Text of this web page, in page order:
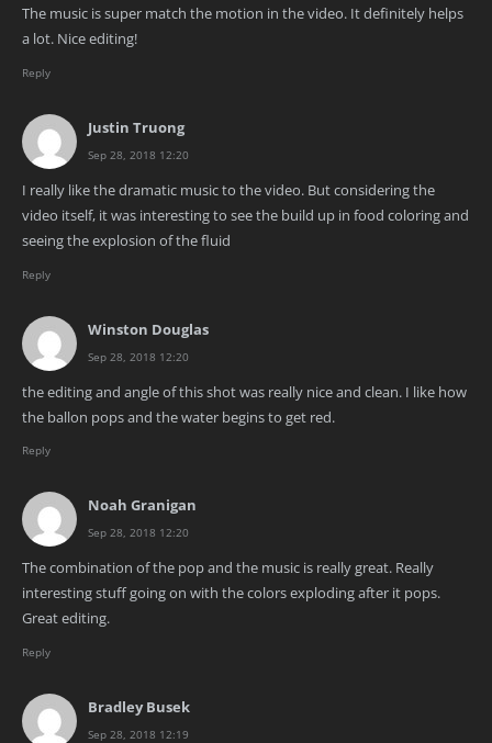
The music is super match the motion in the video. It definitely helps
a lot. Nice editing!
Reply
Justin Truong
Sep 28, 2018 12:20
I really like the dramatic music to the video. But considering the
video itself, it was interesting to see the build up in food coloring and
seeing the explosion of the fluid
Reply
Winston Douglas
Sep 28, 2018 12:20
the editing and angle of this shot was really nice and clean. I like how
the ballon pops and the water begins to get red.
Reply
Noah Granigan
Sep 28, 2018 12:20
The combination of the pop and the music is really great. Really
interesting stuff going on with the colors exploding after it pops.
Great editing.
Reply
Bradley Busek
Sep 28, 2018 12:19